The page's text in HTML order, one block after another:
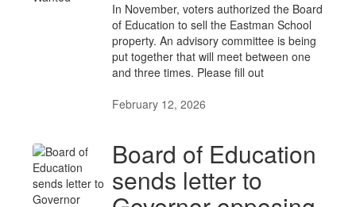
In November, voters authorized the Board
of Education to sell the Eastman School
property. An advisory committee is being
put together that will meet between one
and three times. Please fill out
February 12, 2026
Board of Education
sends letter to